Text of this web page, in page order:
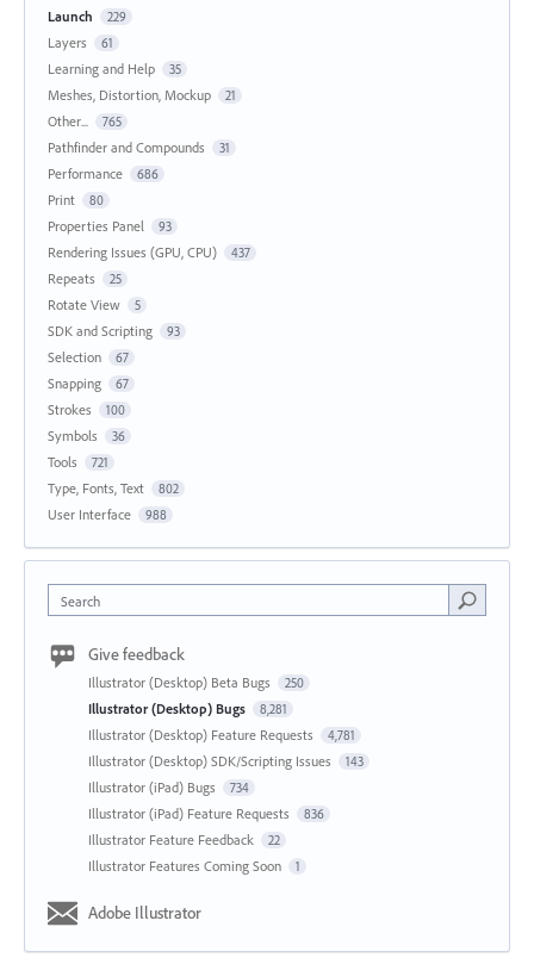
Launch 229
Layers 61
Learning and Help 35
Meshes, Distortion, Mockup 21
Other... 765
Pathfinder and Compounds 31
Performance 686
Print 80
Properties Panel 93
Rendering Issues (GPU, CPU) 437
Repeats 25
Rotate View 5
SDK and Scripting 93
Selection 67
Snapping 67
Strokes 100
Symbols 36
Tools 721
Type, Fonts, Text 802
User Interface 988
Search
Give feedback
Illustrator (Desktop) Beta Bugs 250
Illustrator (Desktop) Bugs 8,281
Illustrator (Desktop) Feature Requests 4,781
Illustrator (Desktop) SDK/Scripting Issues 143
Illustrator (iPad) Bugs 734
Illustrator (iPad) Feature Requests 836
Illustrator Feature Feedback 22
Illustrator Features Coming Soon 1
Adobe Illustrator